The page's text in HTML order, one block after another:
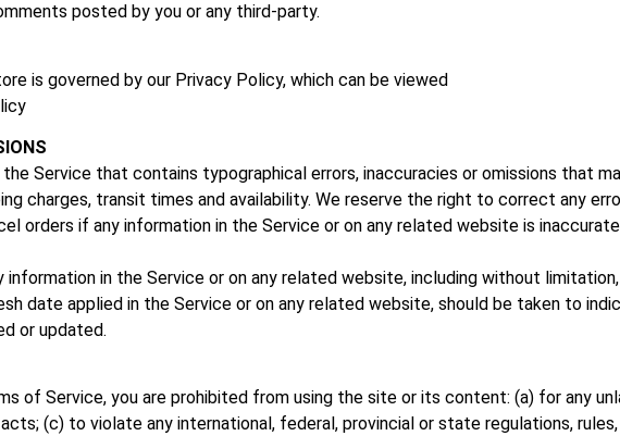
posted by you or any third-party.
is governed by our Privacy Policy, which can be viewed
Service that contains typographical errors, inaccuracies or omissions that
charges, transit times and availability. We reserve the right to correct any
orders if any information in the Service or on any related website is
in the Service or on any related website, including without
date applied in the Service or on any related website, should be taken to
or updated.
of Service, you are prohibited from using the site or its content: (a) for any
(c) to violate any international, federal, provincial or state regulations, rules,